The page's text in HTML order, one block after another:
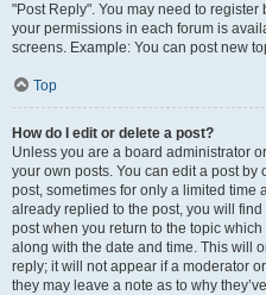
"Post Reply". You may need to
your permissions in each forum is
screens. Example: You can post new
Top
How do I edit or delete a post?
Unless you are a board administrator
your own posts. You can edit a post
post, sometimes for only a limited time
already replied to the post, you will
post when you return to the topic
along with the date and time. This will
reply; it will not appear if a moderator
they may leave a note as to why